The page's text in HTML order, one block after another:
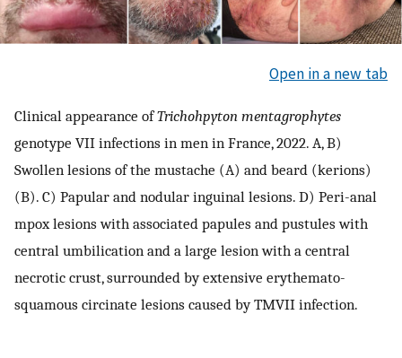
Open in a new tab
Clinical appearance ofTrichohpyton mentagrophytes
genotype VII infections in men in France, 2022. A, B)
Swollen lesions of the mustache (A) and beard (kerions)
(B). C) Papular and nodular inguinal lesions. D) Peri-anal
mpox lesions with associated papules and pustules with
central umbilication and a large lesion with a central
necrotic crust, surrounded by extensive erythemato-
squamous circinate lesions caused by TMVII infection.